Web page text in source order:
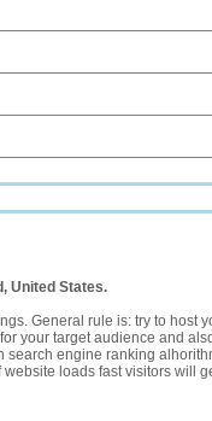
United States.
General rule is: try to host
your target audience and
search engine ranking
loads fast visitors will